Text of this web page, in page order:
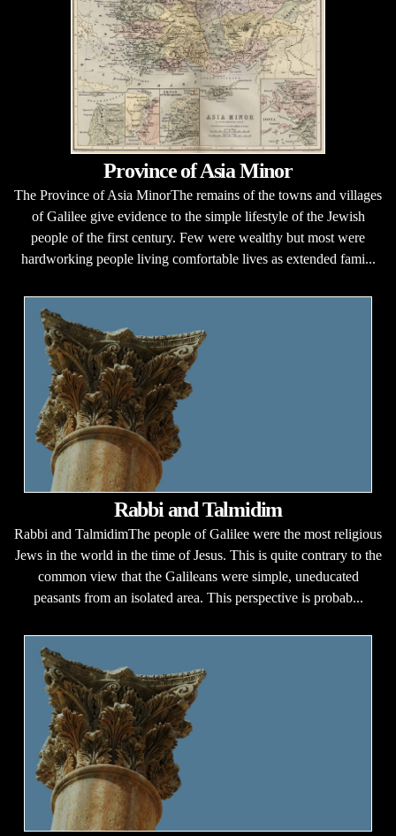
Province of Asia Minor
The Province of Asia MinorThe remains of the towns and villages
of Galilee give evidence to the simple lifestyle of the Jewish
people of the first century. Few were wealthy but most were
hardworking people living comfortable lives as extended fami...
Rabbi and Talmidim
Rabbi and TalmidimThe people of Galilee were the most religious
Jews in the world in the time of Jesus. This is quite contrary to the
common view that the Galileans were simple, uneducated
peasants from an isolated area. This perspective is probab...